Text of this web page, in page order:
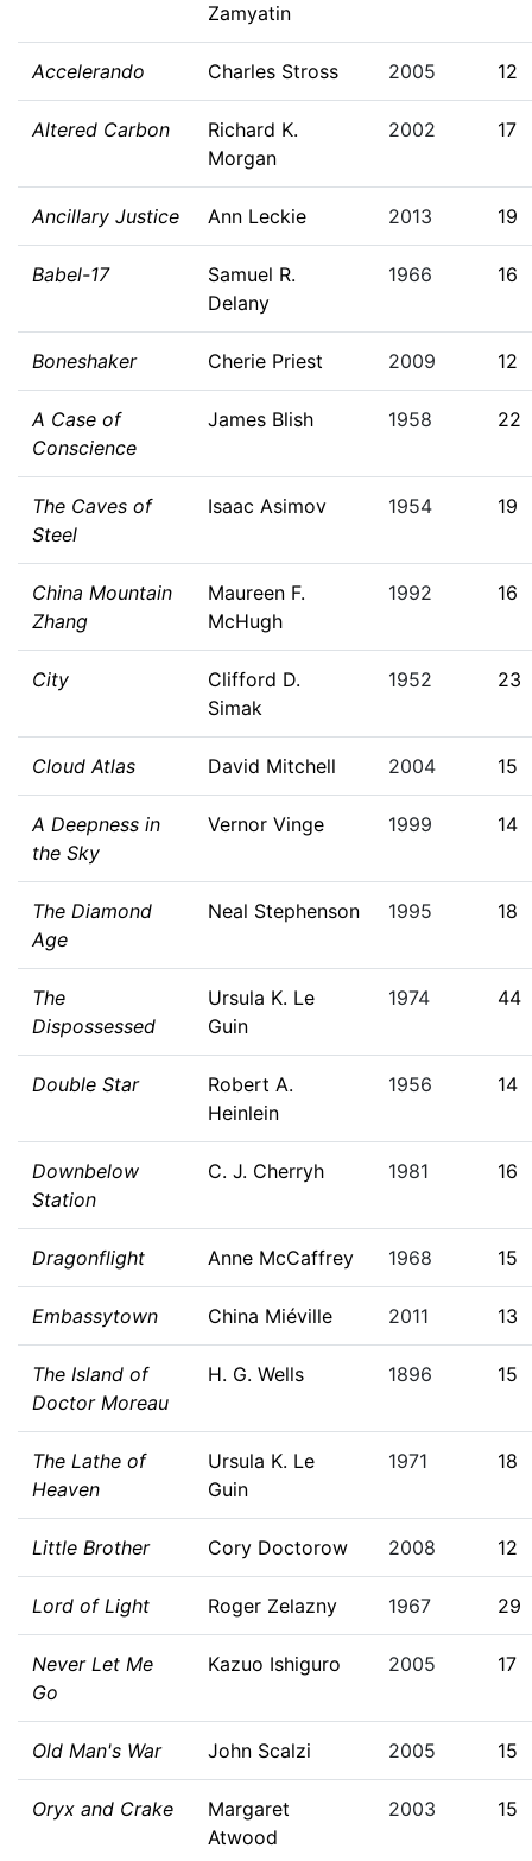
Zamyatin
Accelerando Charles Stross 2005 12
Altered Carbon
Richard K.
Morgan
2002 17
Ancillary Justice Ann Leckie 2013 19
Babel-17
Samuel R.
Delany
1966 16
Boneshaker Cherie Priest 2009 12
A Case of
Conscience
James Blish 1958 22
The Caves of
Steel
Isaac Asimov 1954 19
China Mountain
Zhang
Maureen F.
McHugh
1992 16
City
Clifford D.
Simak
1952 23
Cloud Atlas David Mitchell 2004 15
A Deepness in
the Sky
Vernor Vinge 1999 14
The Diamond
Age
Neal Stephenson 1995 18
The
Dispossessed
Ursula K. Le
Guin
1974 44
Double Star
Robert A.
Heinlein
1956 14
Downbelow
Station
C. J. Cherryh 1981 16
Dragonflight Anne McCaffrey 1968 15
Embassytown China Miéville 2011 13
The Island of
Doctor Moreau
H. G. Wells 1896 15
The Lathe of
Heaven
Ursula K. Le
Guin
1971 18
Little Brother Cory Doctorow 2008 12
Lord of Light Roger Zelazny 1967 29
Never Let Me
Go
Kazuo Ishiguro 2005 17
Old Man's War John Scalzi 2005 15
Oryx and Crake
Margaret
Atwood
2003 15